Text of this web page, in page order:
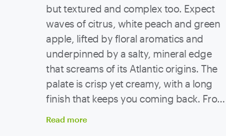
but textured and complex too. Expect
waves of citrus, white peach and green
apple, lifted by floral aromatics and
underpinned by a salty, mineral edge
that screams of its Atlantic origins. The
palate is crisp yet creamy, with a long
finish that keeps you coming back. From
40-45 year-old vines in the Condado de
Read more